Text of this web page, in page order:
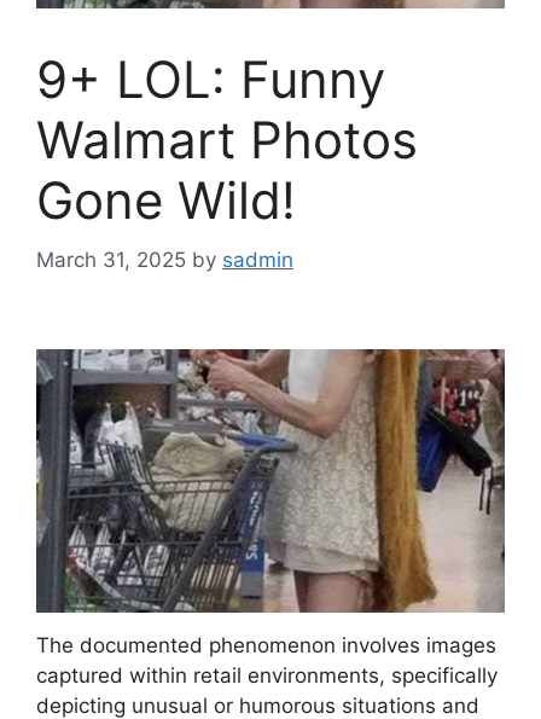
9+ LOL: Funny
Walmart Photos
Gone Wild!
March 31, 2025 by sadmin
The documented phenomenon involves images
captured within retail environments, specifically
depicting unusual or humorous situations and